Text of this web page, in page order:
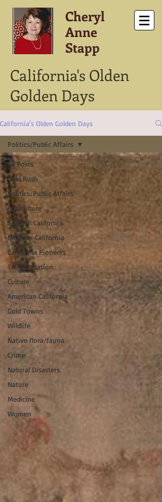
-
Cheryl
Anne
Stapp
California's Olden Golden Days
All Posts
Gold Rush
Politics/Public Affairs
Agriculture
Spanish California
Mexican California
California Pioneers
Transportation
Culture
American California
Gold Towns
Wildlife
Native flora/fauna
Crime
Natural Disasters
Nature
Medicine
Women
Politics/Public Affairs
California's Olden
Golden Days